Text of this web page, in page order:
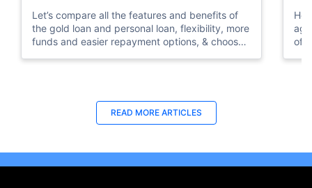
Let’s compare all the features and benefits of
the gold loan and personal loan, flexibility, more
funds and easier repayment options, & choose
of
READ MORE ARTICLES